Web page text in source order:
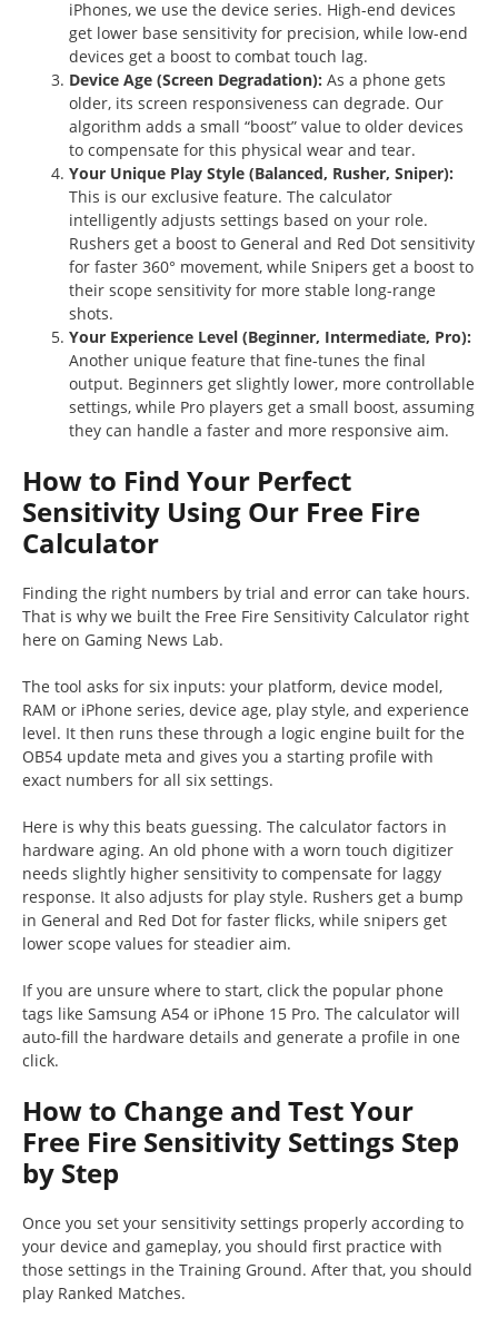
iPhones, we use the device series. High-end devices
get lower base sensitivity for precision, while low-end
devices get a boost to combat touch lag.
Device Age (Screen Degradation): As a phone gets
older, its screen responsiveness can degrade. Our
algorithm adds a small “boost” value to older devices
to compensate for this physical wear and tear.
Your Unique Play Style (Balanced, Rusher, Sniper):
This is our exclusive feature. The calculator
intelligently adjusts settings based on your role.
Rushers get a boost to General and Red Dot sensitivity
for faster 360° movement, while Snipers get a boost to
their scope sensitivity for more stable long-range
shots.
Your Experience Level (Beginner, Intermediate, Pro):
Another unique feature that fine-tunes the final
output. Beginners get slightly lower, more controllable
settings, while Pro players get a small boost, assuming
they can handle a faster and more responsive aim.
How to Find Your Perfect
Sensitivity Using Our Free Fire
Calculator
Finding the right numbers by trial and error can take hours.
That is why we built the Free Fire Sensitivity Calculator right
here on Gaming News Lab.
The tool asks for six inputs: your platform, device model,
RAM or iPhone series, device age, play style, and experience
level. It then runs these through a logic engine built for the
OB54 update meta and gives you a starting profile with
exact numbers for all six settings.
Here is why this beats guessing. The calculator factors in
hardware aging. An old phone with a worn touch digitizer
needs slightly higher sensitivity to compensate for laggy
response. It also adjusts for play style. Rushers get a bump
in General and Red Dot for faster flicks, while snipers get
lower scope values for steadier aim.
If you are unsure where to start, click the popular phone
tags like Samsung A54 or iPhone 15 Pro. The calculator will
auto-fill the hardware details and generate a profile in one
click.
How to Change and Test Your
Free Fire Sensitivity Settings Step
by Step
Once you set your sensitivity settings properly according to
your device and gameplay, you should first practice with
those settings in the Training Ground. After that, you should
play Ranked Matches.